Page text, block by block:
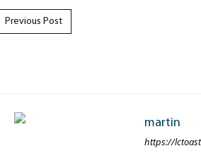
navigation
Previous Post
martin
https://